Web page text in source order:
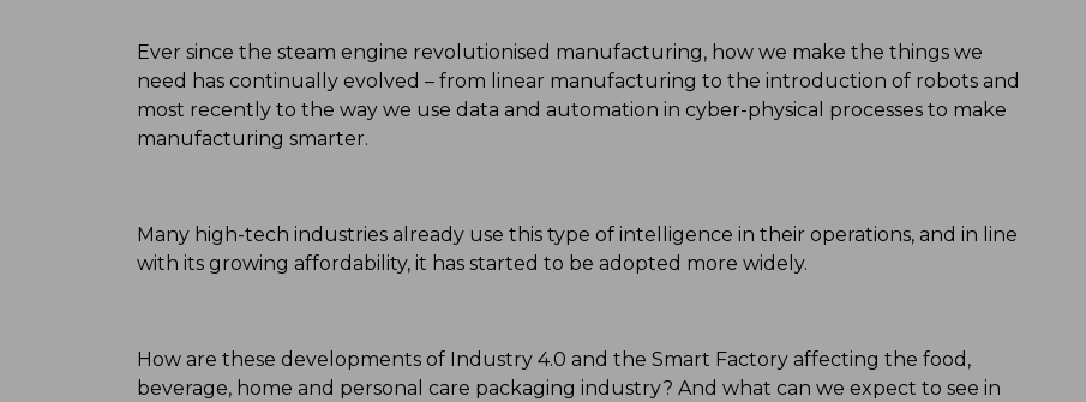
Ever since the steam engine revolutionised manufacturing, how we make the things we
need has continually evolved – from linear manufacturing to the introduction of robots and
most recently to the way we use data and automation in cyber-physical processes to make
manufacturing smarter.
Many high-tech industries already use this type of intelligence in their operations, and in line
with its growing affordability, it has started to be adopted more widely.
How are these developments of Industry 4.0 and the Smart Factory affecting the food,
beverage, home and personal care packaging industry? And what can we expect to see in